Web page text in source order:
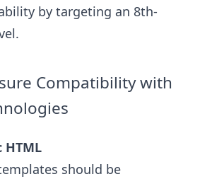
by targeting an 8th-
Compatibility with
HTML
should be